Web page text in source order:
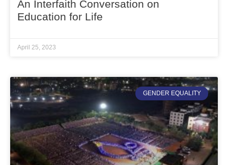
An Interfaith Conversation on
Education for Life
April 25, 2023
GENDER EQUALITY